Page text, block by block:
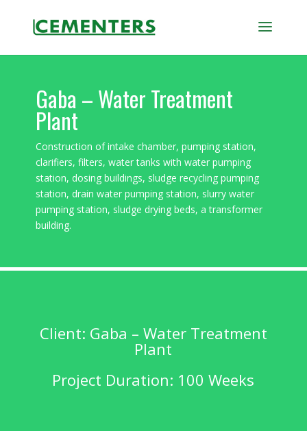
Gaba – Water Treatment
Plant
Construction of intake chamber, pumping station,
clarifiers, filters, water tanks with water pumping
station, dosing buildings, sludge recycling pumping
station, drain water pumping station, slurry water
pumping station, sludge drying beds, a transformer
building.
Client: Gaba – Water Treatment
Plant
Project Duration: 100 Weeks